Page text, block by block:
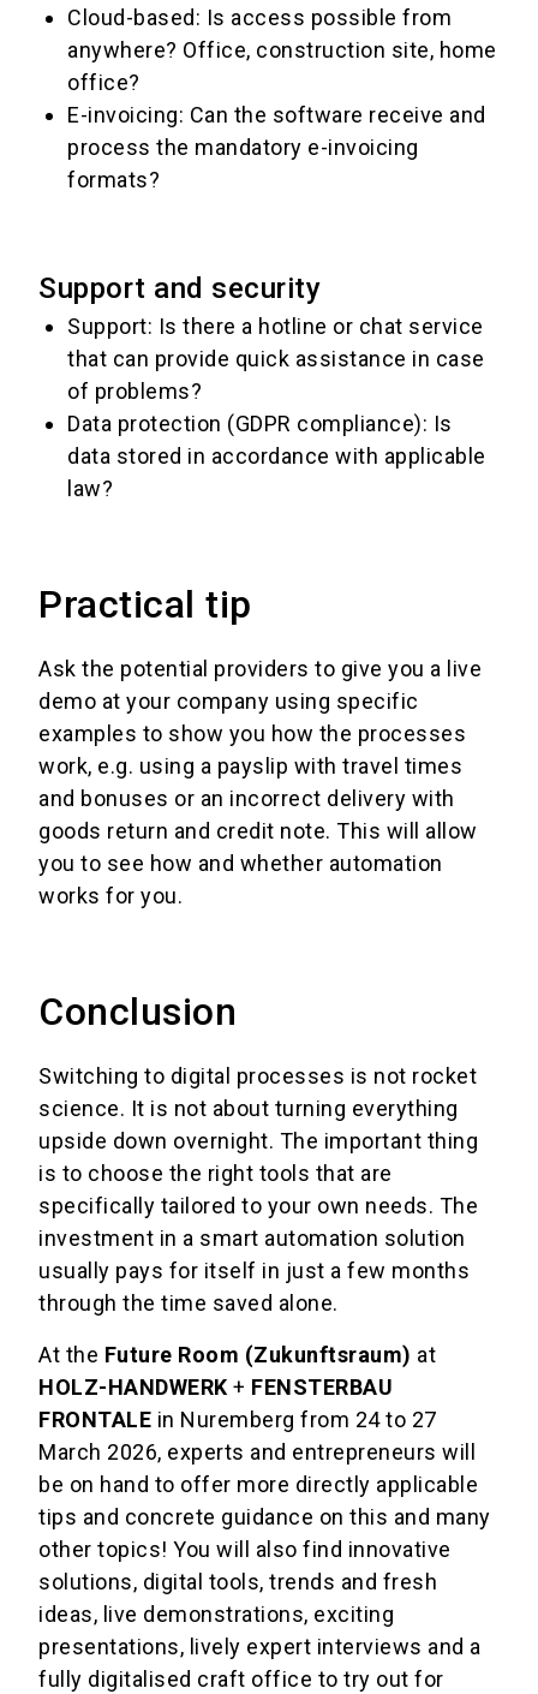
Cloud-based: Is access possible from
anywhere? Office, construction site, home
office?
E-invoicing: Can the software receive and
process the mandatory e-invoicing
formats?
Support and security
Support: Is there a hotline or chat service
that can provide quick assistance in case
of problems?
Data protection (GDPR compliance): Is
data stored in accordance with applicable
law?
Practical tip
Ask the potential providers to give you a live
demo at your company using specific
examples to show you how the processes
work, e.g. using a payslip with travel times
and bonuses or an incorrect delivery with
goods return and credit note. This will allow
you to see how and whether automation
works for you.
Conclusion
Switching to digital processes is not rocket
science. It is not about turning everything
upside down overnight. The important thing
is to choose the right tools that are
specifically tailored to your own needs. The
investment in a smart automation solution
usually pays for itself in just a few months
through the time saved alone.
At the Future Room (Zukunftsraum) at
HOLZ-HANDWERK + FENSTERBAU
FRONTALE in Nuremberg from 24 to 27
March 2026, experts and entrepreneurs will
be on hand to offer more directly applicable
tips and concrete guidance on this and many
other topics! You will also find innovative
solutions, digital tools, trends and fresh
ideas, live demonstrations, exciting
presentations, lively expert interviews and a
fully digitalised craft office to try out for